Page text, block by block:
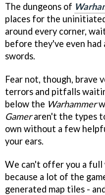
The dungeons of
places for the
around every corner,
before they've even
swords.
Fear not, though, brave
terrors and pitfalls
below the Warhammer
Gameraren't the types
own without a few
your ears.
We can't offer you a full
because a lot of the
generated map tiles -